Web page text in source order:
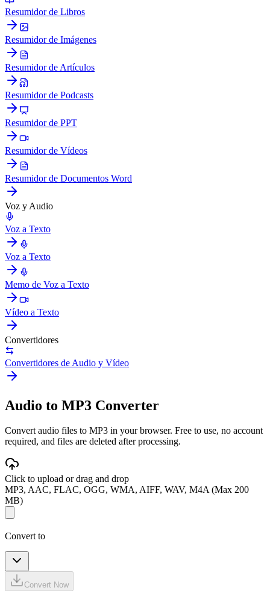
Resumidor de Libros
Resumidor de Imágenes
Resumidor de Artículos
Resumidor de Podcasts
Resumidor de PPT
Resumidor de Vídeos
Resumidor de Documentos Word
Voz y Audio
Voz a Texto
Voz a Texto
Memo de Voz a Texto
Vídeo a Texto
Convertidores
Convertidores de Audio y Vídeo
Audio to MP3 Converter
Convert audio files to MP3 in your browser. Free to use, no account
required, and files are deleted after processing.
Click to upload or drag and drop
MP3, AAC, FLAC, OGG, WMA, AIFF, WAV, M4A (Max 200
MB)
Convert to
Convert Now